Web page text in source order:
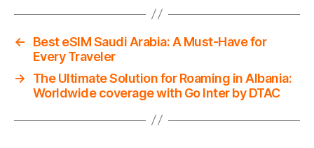
←
Best eSIM Saudi Arabia: A Must-Have for
Every Traveler
→
The Ultimate Solution for Roaming in Albania:
Worldwide coverage with Go Inter by DTAC